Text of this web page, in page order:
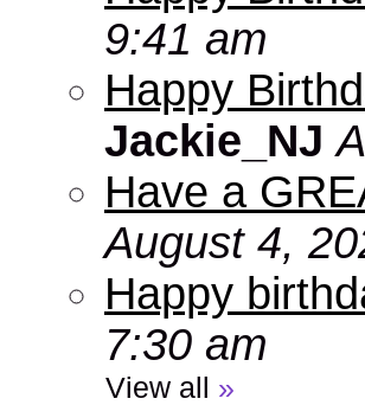
9:41 am
Happy
Jackie_NJ
Have a
August 4,
Happy
7:30 am
View all »